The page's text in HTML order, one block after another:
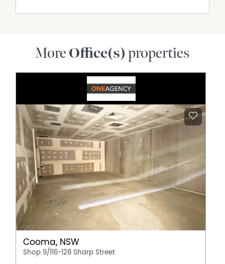
More Office(s) properties
Cooma, NSW
Shop 9/116-128 Sharp Street